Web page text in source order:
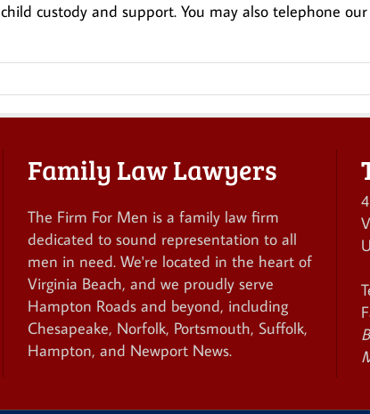
custody and support. You may also telephone our
Family Law Lawyers
The Firm For Men is a family law firm
dedicated to sound representation to all
men in need. We're located in the heart of
Virginia Beach, and we proudly serve
Hampton Roads and beyond, including
Chesapeake, Norfolk, Portsmouth, Suffolk,
Hampton, and Newport News.